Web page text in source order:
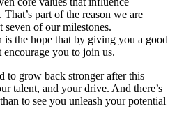
part of the reason we are
of our milestones.
is the hope that by giving you a good
you to join us.
to grow back stronger after this
talent, and your drive. And there’s
to see you unleash your potential